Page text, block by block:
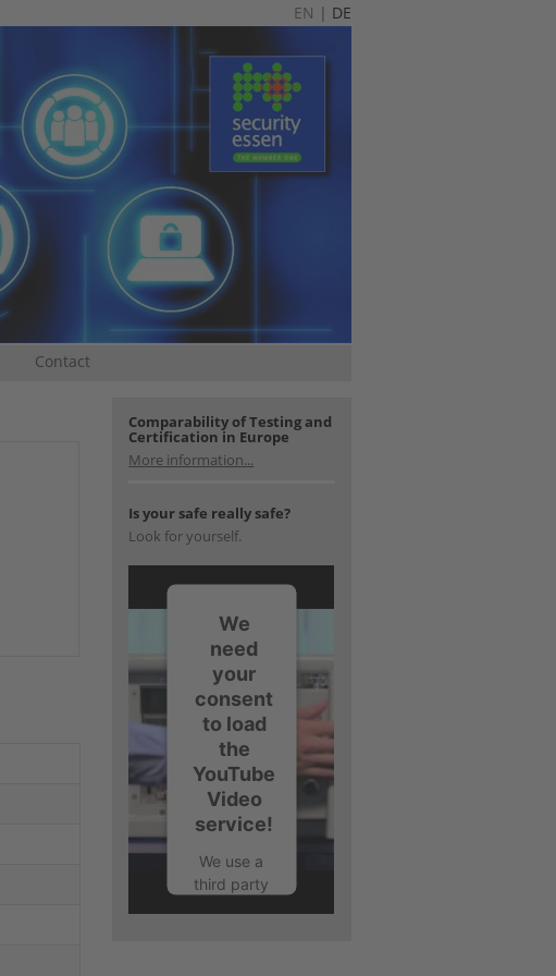
EN | DE
Contact
Comparability of Testing and
Certification in Europe
More information...
Is your safe really safe?
Look for yourself.
We
need
your
consent
to load
the
YouTube
Video
service!
We use a
third party